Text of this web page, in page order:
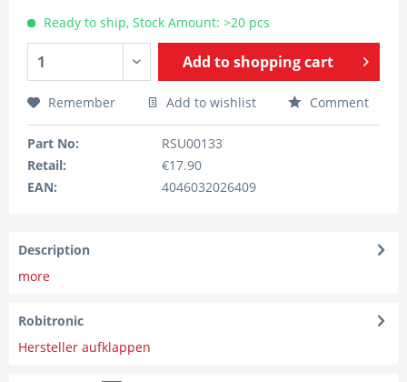
Ready to ship, Stock Amount: >20 pcs
Add toshopping cart
Remember Add to wishlist Comment
Part No:
RSU00133
Retail:
€17.90
EAN:
4046032026409
Description
more
Robitronic
Hersteller aufklappen